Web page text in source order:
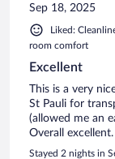
Sep 18, 2025
Liked:
room comfort
Excellent
This is a very
St Pauli for
(allowed me an
Overall excellent.
Stayed 2 nights in